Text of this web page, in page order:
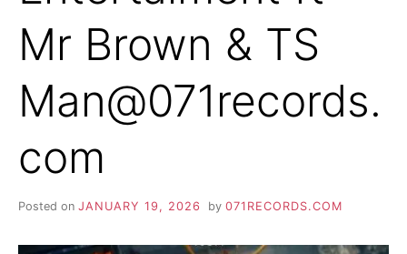
Mr Brown & TS
Man@071records.
com
Posted on JANUARY 19, 2026 by 071RECORDS.COM